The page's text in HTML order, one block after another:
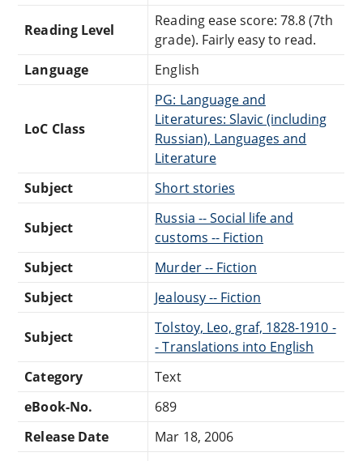
Reading Level
Reading ease score: 78.8 (7th
grade). Fairly easy to read.
Language
English
LoC Class
PG: Language and
Literatures: Slavic (including
Russian), Languages and
Literature
Subject
Short stories
Subject
Russia -- Social life and
customs -- Fiction
Subject
Murder -- Fiction
Subject
Jealousy -- Fiction
Subject
Tolstoy, Leo, graf, 1828-1910 -
- Translations into English
Category
Text
eBook-No.
689
Release Date
Mar 18, 2006